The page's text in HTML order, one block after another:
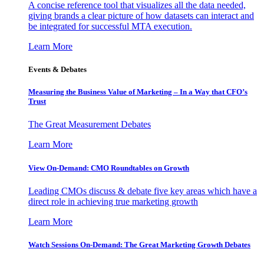
A concise reference tool that visualizes all the data needed,
giving brands a clear picture of how datasets can interact and
be integrated for successful MTA execution.
Learn More
Events & Debates
Measuring the Business Value of Marketing – In a Way that CFO’s
Trust
The Great Measurement Debates
Learn More
View On-Demand: CMO Roundtables on Growth
Leading CMOs discuss & debate five key areas which have a
direct role in achieving true marketing growth
Learn More
Watch Sessions On-Demand: The Great Marketing Growth Debates